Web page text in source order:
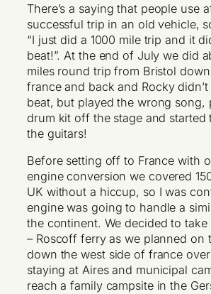
There’s a saying that people use
successful trip in an old vehicle,
“I just did a 1000 mile trip and it
beat!”. At the end of July we did
miles round trip from Bristol
france and back and Rocky didn’t
beat, but played the wrong song,
drum kit off the stage and started
the guitars!
Before setting off to France with
engine conversion we covered
UK without a hiccup, so I was
engine was going to handle a
the continent. We decided to take
– Roscoff ferry as we planned on
down the west side of france
staying at Aires and municipal
reach a family campsite in the